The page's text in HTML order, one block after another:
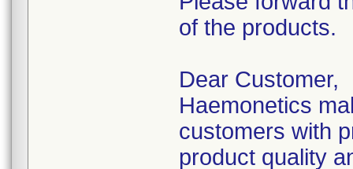
of the products.
Dear Customer,
Haemonetics
customers with
product quality